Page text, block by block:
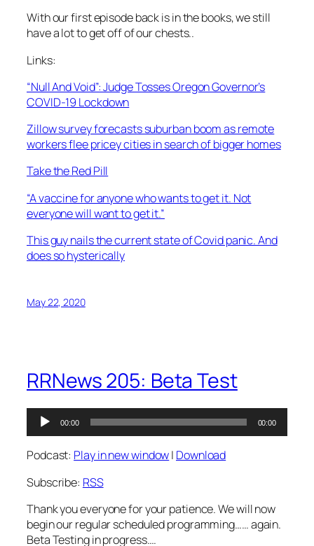
With our first episode back is in the books, we still
have a lot to get off of our chests..
Links:
“Null And Void”: Judge Tosses Oregon Governor’s
COVID-19 Lockdown
Zillow survey forecasts suburban boom as remote
workers flee pricey cities in search of bigger homes
Take the Red Pill
“A vaccine for anyone who wants to get it. Not
everyone will want to get it.”
This guy nails the current state of Covid panic. And
does so hysterically
May 22, 2020
RRNews 205: Beta Test
Audio
Player
00:00 00:00
Podcast: Play in new window| Download
Subscribe: RSS
Thank you everyone for your patience. We will now
begin our regular scheduled programming…… again.
Beta Testing in progress….